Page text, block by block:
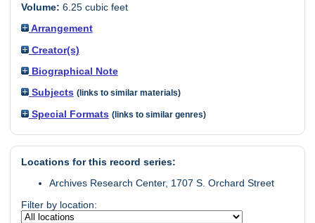
Volume: 6.25 cubic feet
Arrangement
Creator(s)
Biographical Note
Subjects (links to similar materials)
Special Formats (links to similar genres)
Locations for this record series:
Archives Research Center, 1707 S. Orchard Street
Filter by location: